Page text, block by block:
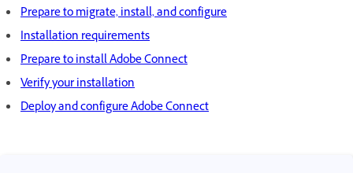
Prepare to migrate, install, and configure
Installation requirements
Prepare to install Adobe Connect
Verify your installation
Deploy and configure Adobe Connect